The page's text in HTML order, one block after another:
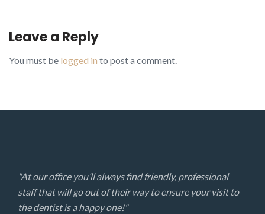
Leave a Reply
You must be logged in to post a comment.
"At our office you’ll always find friendly, professional
staff that will go out of their way to ensure your visit to
the dentist is a happy one!"